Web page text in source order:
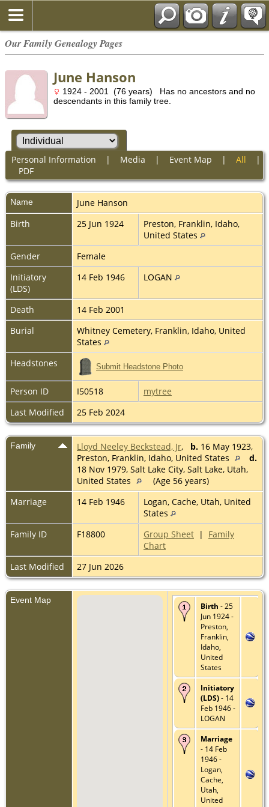
Our Family Genealogy Pages
June Hanson
1924 - 2001 (76 years) Has no ancestors and no
descendants in this family tree.
Personal Information | Media | Event Map | All |
PDF
Name June Hanson
Birth
25 Jun 1924
Preston, Franklin, Idaho,
United States
Gender
Female
Initiatory
(LDS)
14 Feb 1946 LOGAN
Death
14 Feb 2001
Burial
Whitney Cemetery, Franklin, Idaho, United
States
Headstones
Submit Headstone Photo
Person ID I50518
mytree
Last Modified
25 Feb 2024
Family Lloyd Neeley Beckstead, Jr, b. 16 May 1923,
Preston, Franklin, Idaho, United States
d.
18 Nov 1979, Salt Lake City, Salt Lake, Utah,
United States
(Age 56 years)
Marriage
14 Feb 1946
Logan, Cache, Utah, United
States
Family ID
F18800 Group Sheet | Family
Chart
Last Modified
27 Jun 2026
Event Map
Birth - 25
Jun 1924 -
Preston,
Franklin,
Idaho,
United
States
Initiatory
(LDS)- 14
Feb 1946 -
LOGAN
Marriage
- 14 Feb
1946 -
Logan,
Cache,
Utah,
United